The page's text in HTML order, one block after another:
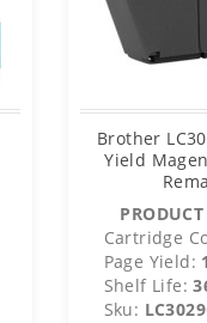
Brother
Yield
Cartridge
Page Yield:
Shelf Life:
Sku: